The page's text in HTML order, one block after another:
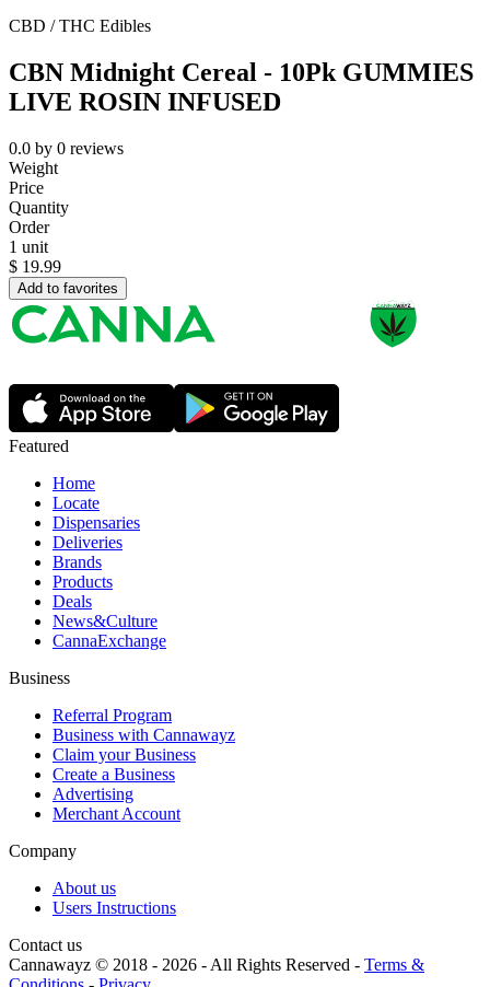
CBD / THC Edibles
CBN Midnight Cereal - 10Pk GUMMIES
LIVE ROSIN INFUSED
0.0 by 0 reviews
Weight
Price
Quantity
Order
1 unit
$ 19.99
Add to favorites
Featured
Home
Locate
Dispensaries
Deliveries
Brands
Products
Deals
News&Culture
CannaExchange
Business
Referral Program
Business with Cannawayz
Claim your Business
Create a Business
Advertising
Merchant Account
Company
About us
Users Instructions
Contact us
Cannawayz © 2018 - 2026 -All Rights Reserved - Terms &